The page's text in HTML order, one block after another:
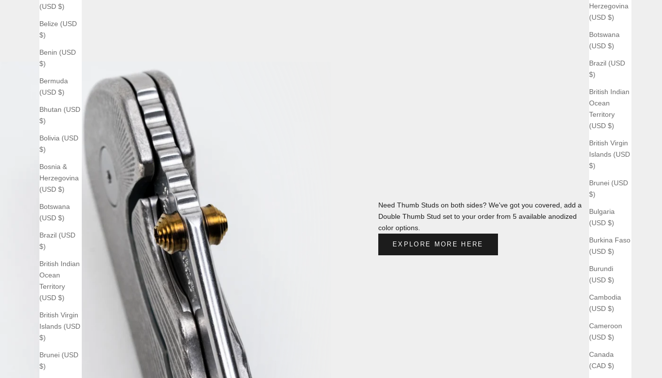
Herzegovina
(USD $)
Botswana
(USD $)
Brazil (USD
$)
British Indian
Ocean
Territory
(USD $)
British Virgin
Islands (USD
$)
Brunei (USD
$)
Bulgaria
(USD $)
Burkina Faso
(USD $)
Burundi
(USD $)
Cambodia
(USD $)
Cameroon
(USD $)
Canada
(CAD $)
(USD $)
Belize (USD
$)
Benin (USD
$)
Bermuda
(USD $)
Bhutan (USD
$)
Bolivia (USD
$)
Bosnia &
Herzegovina
(USD $)
Botswana
(USD $)
Brazil (USD
$)
British Indian
Ocean
Territory
(USD $)
British Virgin
Islands (USD
$)
Brunei (USD
$)
Need Thumb Studs on both sides? We've got you covered, add a
Double Thumb Stud set to your order from 5 available anodized
color options.
EXPLORE MORE HERE